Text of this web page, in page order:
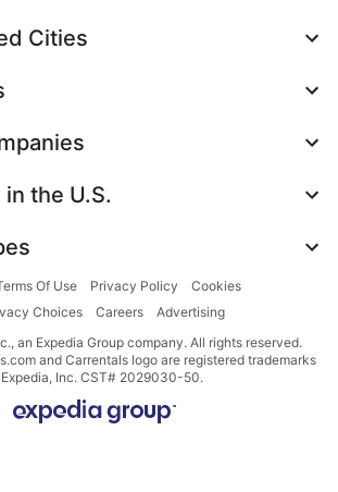
Cities
the U.S.
Of Use Privacy Policy
Cookies
Choices
Careers
Advertising
an Expedia Group company. All rights reserved.
and Carrentals logo are registered trademarks
Inc. CST# 2029030-50.